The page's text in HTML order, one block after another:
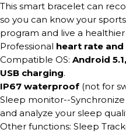
This smart bracelet can
so you can know your
program and live a healthier
Professional heart rate
Compatible OS: Android
USB charging.
IP67 waterproof (not for
Sleep monitor--
and analyze your sleep
Other functions: Sleep